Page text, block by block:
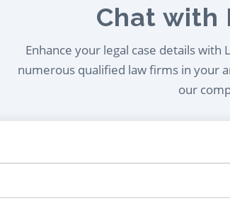
Chat with
Enhance your legal case details
numerous qualified law firms in your
our